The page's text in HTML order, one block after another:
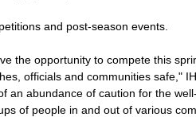
and post-season events.
the opportunity to compete this
officials and communities safe,"
an abundance of caution for the
of people in and out of various